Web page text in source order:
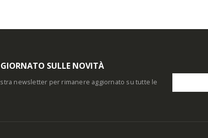
SULLE NOVITÀ
newsletter per rimanere aggiornato su tutte le